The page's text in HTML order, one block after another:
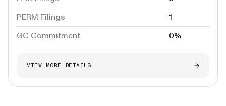
PERM Filings
1
GC Commitment
0%
VIEW MORE DETAILS